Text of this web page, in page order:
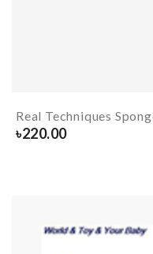
Real Techniques
৳220.00